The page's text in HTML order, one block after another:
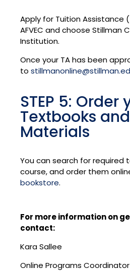
Apply for Tuition Assistance
AFVEC and choose Stillman
Institution.
Once your TA has been
to
STEP 5: Order
Textbooks
Materials
You can search for required
course, and order them
bookstore.
For more information on
contact:
Kara Sallee
Online Programs Coordinator